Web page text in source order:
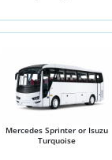
Mercedes Sprinter or Isuzu
Turquoise